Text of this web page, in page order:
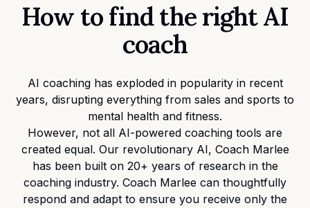
How to find the right AI
coach
AI coaching has exploded in popularity in recent
years, disrupting everything from sales and sports to
mental health and fitness.
However, not all AI-powered coaching tools are
created equal. Our revolutionary AI, Coach Marlee
has been built on 20+ years of research in the
coaching industry. Coach Marlee can thoughtfully
respond and adapt to ensure you receive only the